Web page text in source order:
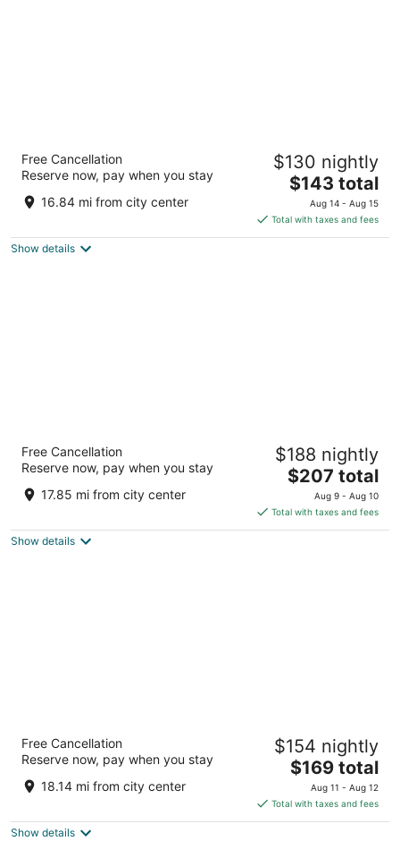
Only YOU Hotel Atocha
out
Paseo Infanta Isabel 13 Madrid
Free Cancellation
Reserve now, pay when you stay
16.84 mi from city center
$130 nightly
The
price
is
$143
$143 total
Aug 14 - Aug 15
Total with taxes and fees
Show details
out
Gran Vía 29 Madrid
Free Cancellation
Reserve now, pay when you stay
17.85 mi from city center
$188 nightly
The
price
is
$207
$207 total
Aug 9 - Aug 10
Total with taxes and fees
Show details
Urban Hive Madrid
4.5
out
Cuesta de Santo Domingo 9 Madrid
Free Cancellation
Reserve now, pay when you stay
18.14 mi from city center
$154 nightly
The
price
is
$169
$169 total
Aug 11 - Aug 12
Total with taxes and fees
Show details